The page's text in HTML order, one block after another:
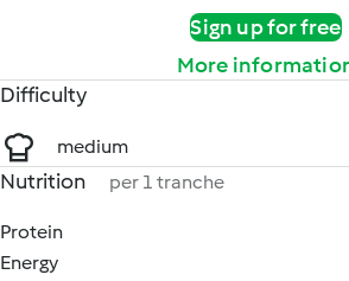
Sign up for free
More
Difficulty
medium
Nutrition per 1 tranche
Protein
Energy